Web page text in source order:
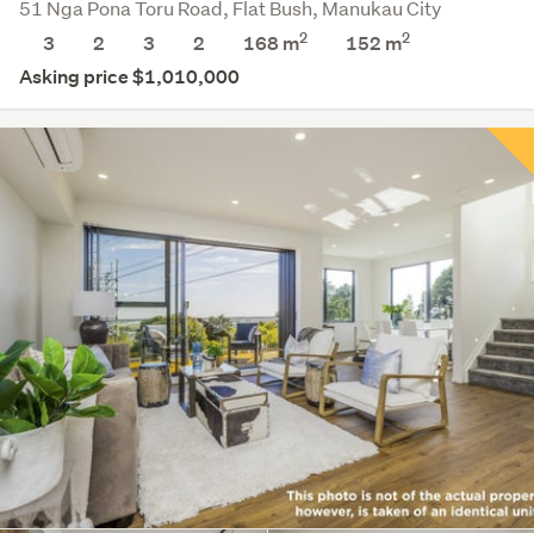
51 Nga Pona Toru Road, Flat Bush, Manukau City
3
2 3 2 168 m2 152 m2
Asking price $1,010,000